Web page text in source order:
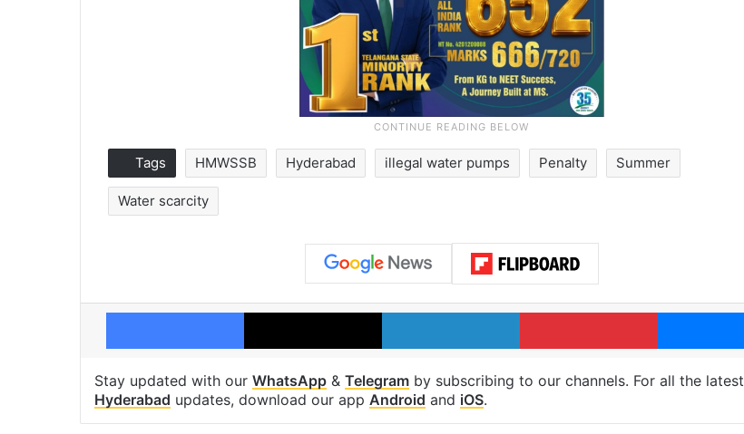
Tags HMWSSB Hyderabad illegal water pumps Penalty Summer
Water scarcity
Facebook X LinkedIn Pinterest
Stay updated with our WhatsApp & Telegram by subscribing to our channels. For all the latest
Hyderabad updates, download our app Android and iOS.